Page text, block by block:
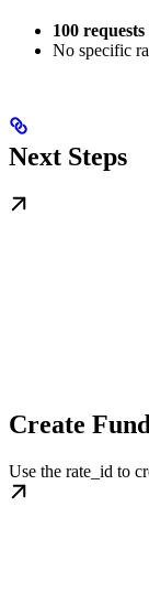
100
No specific
Next Steps
Create
Use the rate_id to